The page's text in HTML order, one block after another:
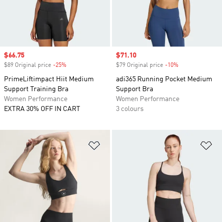
Sale price
$66.75
$89 Original price -25%
PrimeLiftimpact Hiit Medium
Support Training Bra
Women Performance
EXTRA 30% OFF IN CART
Sale price
$71.10
$79 Original price -10%
adi365 Running Pocket Medium
Support Bra
Women Performance
3 colours